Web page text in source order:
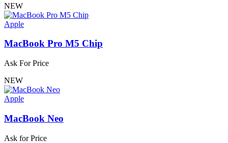
NEW
Apple
MacBook Pro M5 Chip
Ask For Price
NEW
Apple
MacBook Neo
Ask for Price